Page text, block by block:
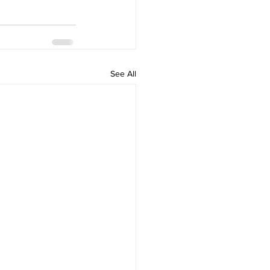
See All